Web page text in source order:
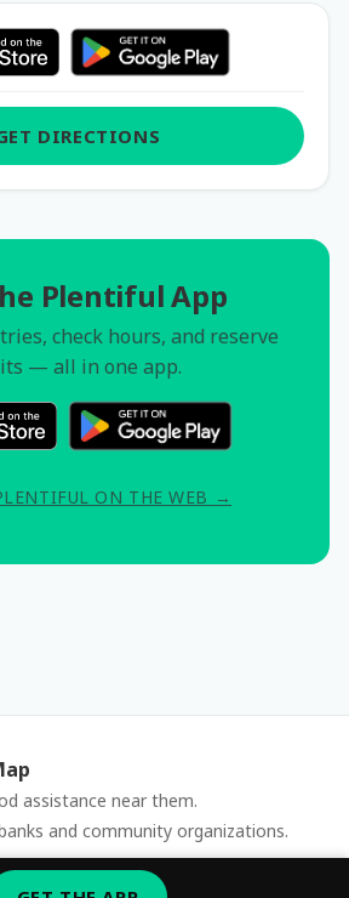
DIRECTIONS
Plentiful App
check hours, and reserve
— all in one app.
ON THE WEB →
assistance near them.
and community organizations.